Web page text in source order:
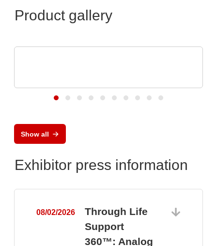
Product gallery
Show all
Exhibitor press information
08/02/2026
Through Life
Support
360™: Analog